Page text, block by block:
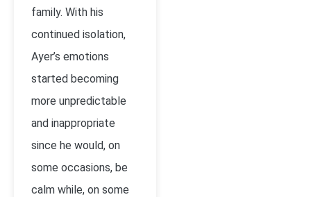
family. With his
continued isolation,
Ayer’s emotions
started becoming
more unpredictable
and inappropriate
since he would, on
some occasions, be
calm while, on some